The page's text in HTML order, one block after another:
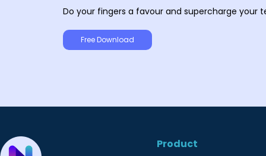
Do your fingers a favour and supercharge your
Free Download
Product